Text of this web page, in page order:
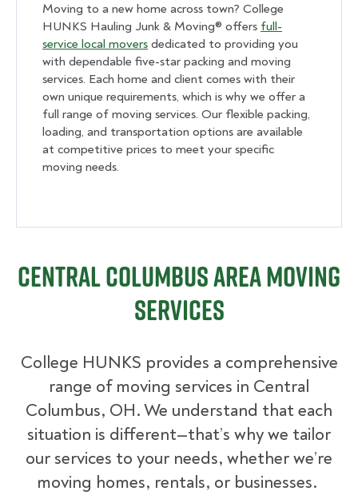
Moving to a new home across town? College
HUNKS Hauling Junk & Moving® offers full-
service local movers dedicated to providing you
with dependable five-star packing and moving
services. Each home and client comes with their
own unique requirements, which is why we offer a
full range of moving services. Our flexible packing,
loading, and transportation options are available
at competitive prices to meet your specific
moving needs.
Central Columbus Area Moving
Services
College HUNKS provides a comprehensive
range of moving services in Central
Columbus, OH. We understand that each
situation is different—that’s why we tailor
our services to your needs, whether we’re
moving homes, rentals, or businesses.